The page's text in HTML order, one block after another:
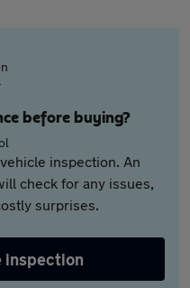
before buying?
inspection. An
check for any issues,
surprises.
inspection